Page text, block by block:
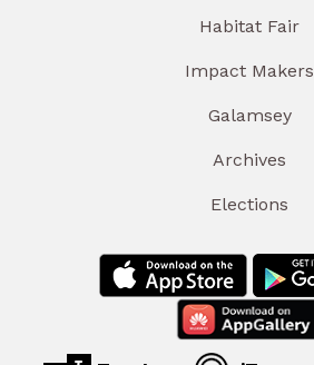
Habitat Fair
Impact Makers
Galamsey
Archives
Elections